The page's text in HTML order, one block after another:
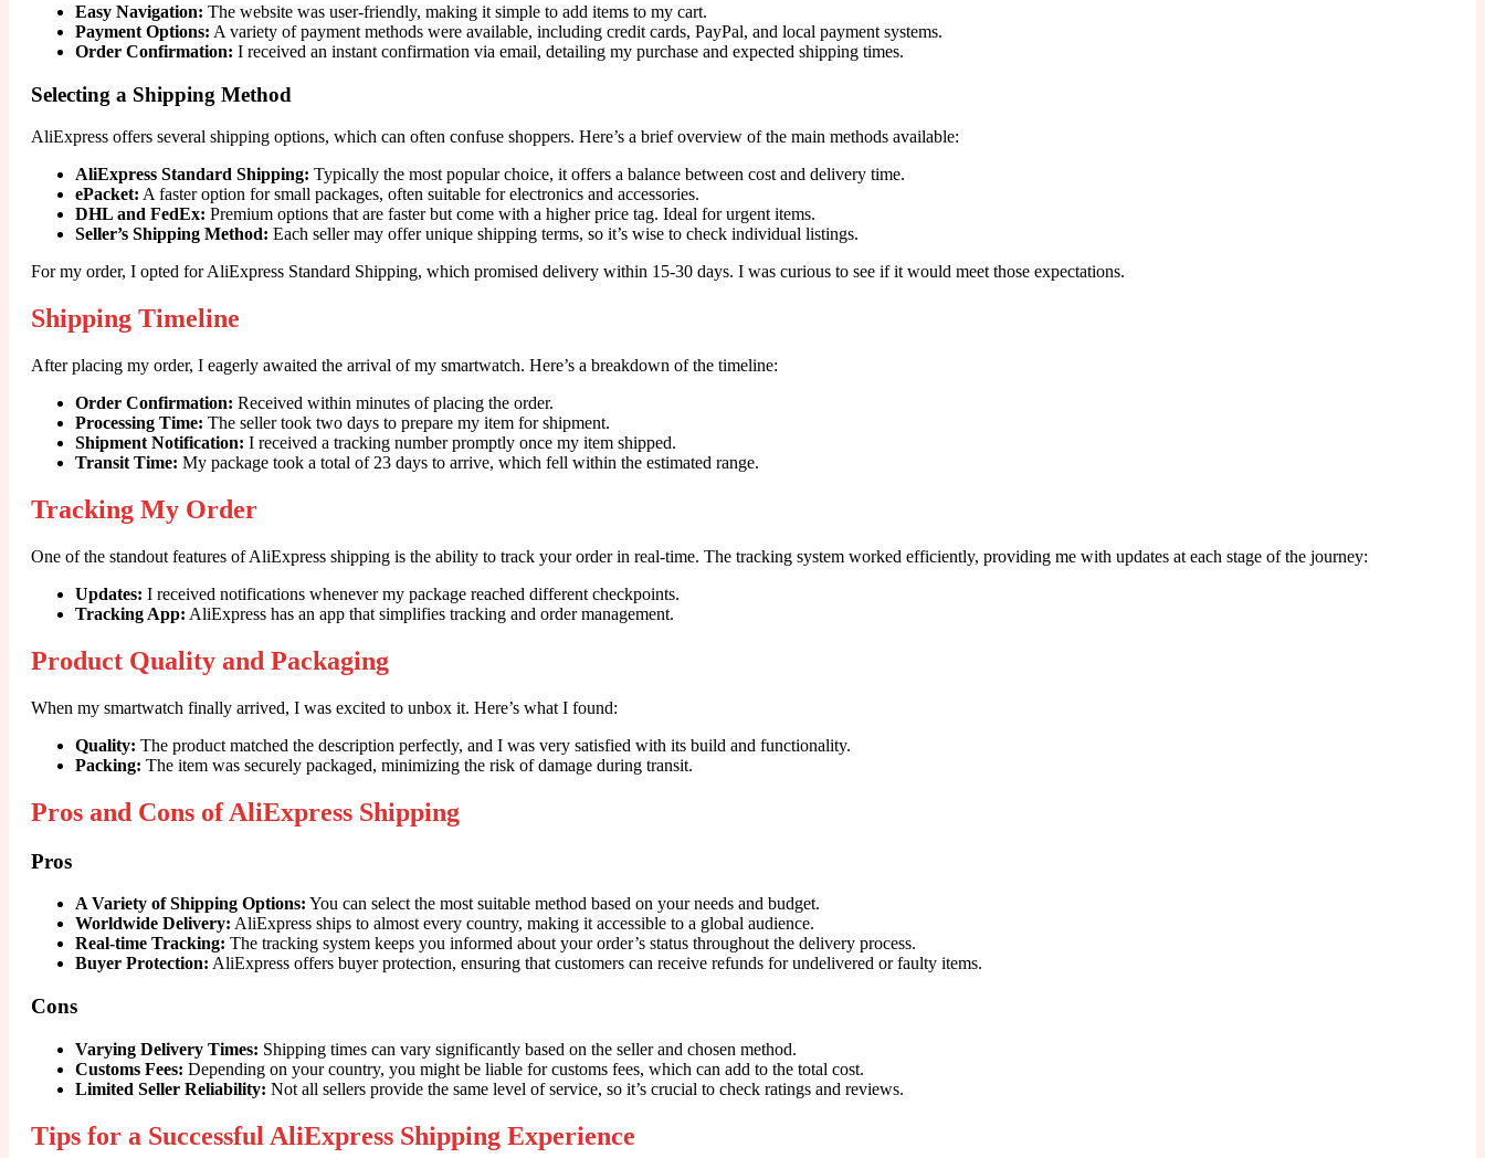
Easy Navigation: The website was user-friendly, making it simple to add items to my cart.
Payment Options: A variety of payment methods were available, including credit cards, PayPal, and local payment systems.
Order Confirmation: I received an instant confirmation via email, detailing my purchase and expected shipping times.
Selecting a Shipping Method
AliExpress offers several shipping options, which can often confuse shoppers. Here’s a brief overview of the main methods available:
AliExpress Standard Shipping: Typically the most popular choice, it offers a balance between cost and delivery time.
ePacket: A faster option for small packages, often suitable for electronics and accessories.
DHL and FedEx: Premium options that are faster but come with a higher price tag. Ideal for urgent items.
Seller’s Shipping Method: Each seller may offer unique shipping terms, so it’s wise to check individual listings.
For my order, I opted for AliExpress Standard Shipping, which promised delivery within 15-30 days. I was curious to see if it would meet those expectations.
Shipping Timeline
After placing my order, I eagerly awaited the arrival of my smartwatch. Here’s a breakdown of the timeline:
Order Confirmation: Received within minutes of placing the order.
Processing Time: The seller took two days to prepare my item for shipment.
Shipment Notification: I received a tracking number promptly once my item shipped.
Transit Time: My package took a total of 23 days to arrive, which fell within the estimated range.
Tracking My Order
One of the standout features of AliExpress shipping is the ability to track your order in real-time. The tracking system worked efficiently, providing me with updates at each stage of the journey:
Updates: I received notifications whenever my package reached different checkpoints.
Tracking App: AliExpress has an app that simplifies tracking and order management.
Product Quality and Packaging
When my smartwatch finally arrived, I was excited to unbox it. Here’s what I found:
Quality: The product matched the description perfectly, and I was very satisfied with its build and functionality.
Packing: The item was securely packaged, minimizing the risk of damage during transit.
Pros and Cons of AliExpress Shipping
Pros
A Variety of Shipping Options: You can select the most suitable method based on your needs and budget.
Worldwide Delivery: AliExpress ships to almost every country, making it accessible to a global audience.
Real-time Tracking: The tracking system keeps you informed about your order’s status throughout the delivery process.
Buyer Protection: AliExpress offers buyer protection, ensuring that customers can receive refunds for undelivered or faulty items.
Cons
Varying Delivery Times: Shipping times can vary significantly based on the seller and chosen method.
Customs Fees: Depending on your country, you might be liable for customs fees, which can add to the total cost.
Limited Seller Reliability: Not all sellers provide the same level of service, so it’s crucial to check ratings and reviews.
Tips for a Successful AliExpress Shipping Experience